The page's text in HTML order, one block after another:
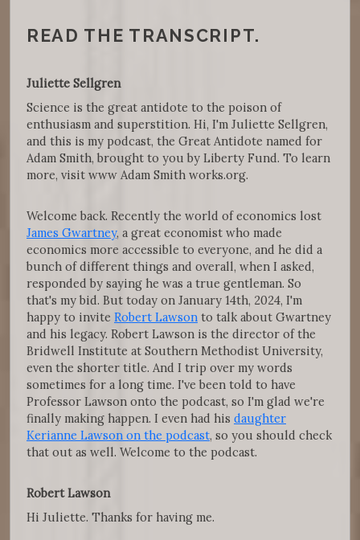
READ THE TRANSCRIPT.
Juliette Sellgren
Science is the great antidote to the poison of
enthusiasm and superstition. Hi, I'm Juliette Sellgren,
and this is my podcast, the Great Antidote named for
Adam Smith, brought to you by Liberty Fund. To learn
more, visit www Adam Smith works.org.
Welcome back. Recently the world of economics lost
James Gwartney, a great economist who made
economics more accessible to everyone, and he did a
bunch of different things and overall, when I asked,
responded by saying he was a true gentleman. So
that's my bid. But today on January 14th, 2024, I'm
happy to invite Robert Lawson to talk about Gwartney
and his legacy. Robert Lawson is the director of the
Bridwell Institute at Southern Methodist University,
even the shorter title. And I trip over my words
sometimes for a long time. I've been told to have
Professor Lawson onto the podcast, so I'm glad we're
finally making happen. I even had his daughter
Kerianne Lawson on the podcast, so you should check
that out as well. Welcome to the podcast.
Robert Lawson
Hi Juliette. Thanks for having me.